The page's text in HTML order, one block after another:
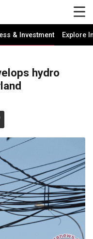
& Investment Explore
hydro